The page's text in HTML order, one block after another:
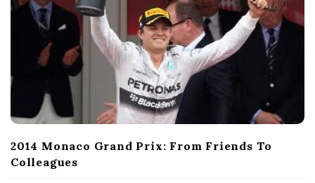
2014 Monaco Grand Prix: From Friends To
Colleagues